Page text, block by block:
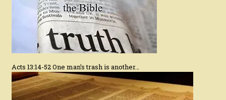
Acts 13:14-52 One man’s trash is another…